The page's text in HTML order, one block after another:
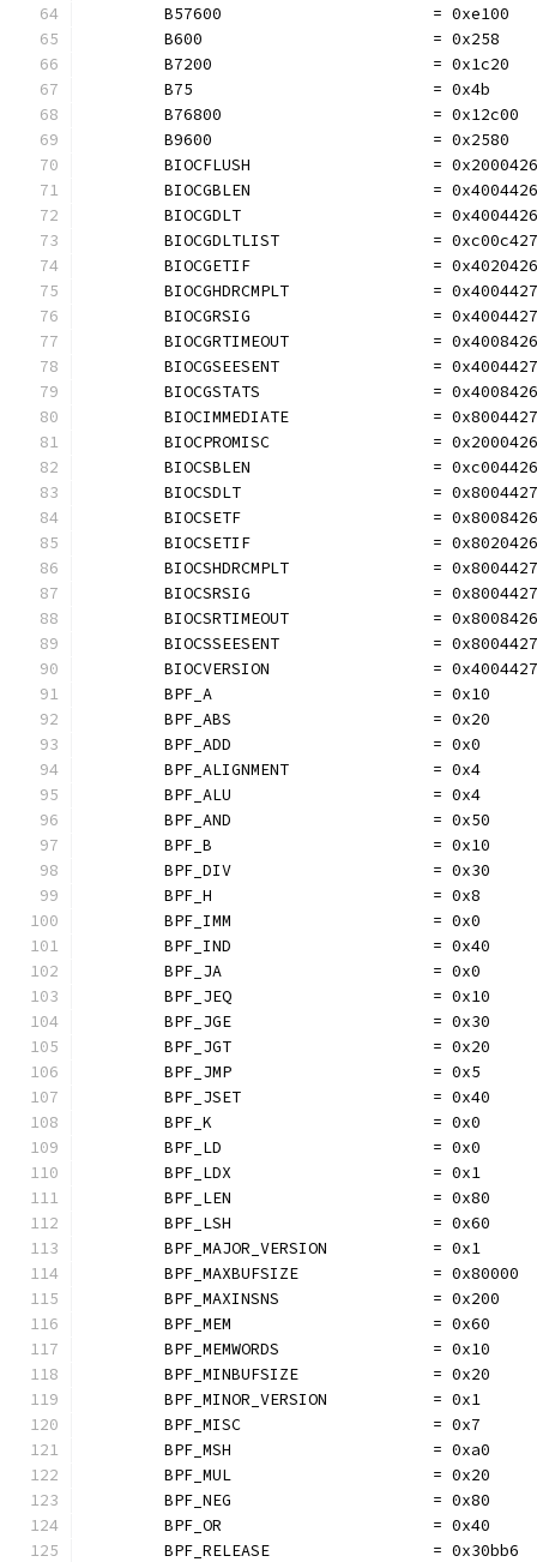
	B57600                      = 0xe100
	B600                        = 0x258
	B7200                       = 0x1c20
	B75                         = 0x4b
	B76800                      = 0x12c00
	B9600                       = 0x2580
BIOCFLUSH                   =
BIOCGBLEN                   =
BIOCGDLT                    =
BIOCGDLTLIST                =
BIOCGETIF                   =
BIOCGHDRCMPLT               =
BIOCGRSIG                   =
BIOCGRTIMEOUT               =
BIOCGSEESENT                =
BIOCGSTATS                  =
BIOCIMMEDIATE               =
BIOCPROMISC                 =
BIOCSBLEN                   =
BIOCSDLT                    =
BIOCSETF                    =
BIOCSETIF                   =
BIOCSHDRCMPLT               =
BIOCSRSIG                   =
BIOCSRTIMEOUT               =
BIOCSSEESENT                =
BIOCVERSION                 =
	BPF_A                       = 0x10
	BPF_ABS                     = 0x20
	BPF_ADD                     = 0x0
	BPF_ALIGNMENT               = 0x4
	BPF_ALU                     = 0x4
	BPF_AND                     = 0x50
	BPF_B                       = 0x10
	BPF_DIV                     = 0x30
	BPF_H                       = 0x8
	BPF_IMM                     = 0x0
	BPF_IND                     = 0x40
	BPF_JA                      = 0x0
	BPF_JEQ                     = 0x10
	BPF_JGE                     = 0x30
	BPF_JGT                     = 0x20
	BPF_JMP                     = 0x5
	BPF_JSET                    = 0x40
	BPF_K                       = 0x0
	BPF_LD                      = 0x0
	BPF_LDX                     = 0x1
	BPF_LEN                     = 0x80
	BPF_LSH                     = 0x60
	BPF_MAJOR_VERSION           = 0x1
	BPF_MAXBUFSIZE              = 0x80000
	BPF_MAXINSNS                = 0x200
	BPF_MEM                     = 0x60
	BPF_MEMWORDS                = 0x10
	BPF_MINBUFSIZE              = 0x20
	BPF_MINOR_VERSION           = 0x1
	BPF_MISC                    = 0x7
	BPF_MSH                     = 0xa0
	BPF_MUL                     = 0x20
	BPF_NEG                     = 0x80
	BPF_OR                      = 0x40
	BPF_RELEASE                 = 0x30bb6